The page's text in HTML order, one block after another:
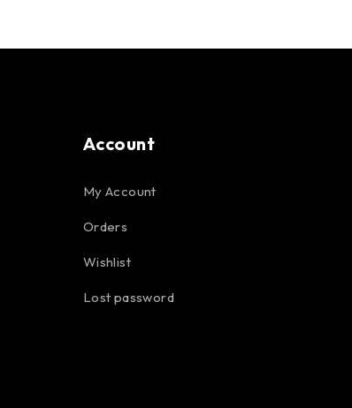
Account
My Account
Orders
Wishlist
Lost password